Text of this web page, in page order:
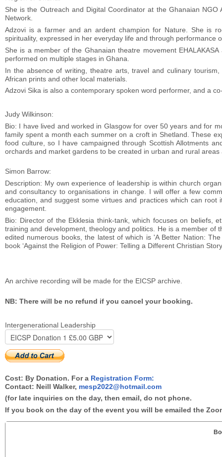
She is the Outreach and Digital Coordinator at the Ghanaian
Network.
Adzovi is a farmer and an ardent champion for Nature. She is
spirituality, expressed in her everyday life and through performance
She is a member of the Ghanaian theatre movement
performed on multiple stages in Ghana.
In the absence of writing, theatre arts, travel and culinary
African prints and other local materials.
Adzovi Sika is also a contemporary spoken word performer, and a
Judy Wilkinson:
Bio: I have lived and worked in Glasgow for over 50 years and for
family spent a month each summer on a croft in Shetland. These
food culture, so I have campaigned through Scottish Allotments
orchards and market gardens to be created in urban and rural areas
Simon Barrow:
Description: My own experience of leadership is within church
and consultancy to organisations in change. I will offer a few
education, and suggest some virtues and practices which can
engagement.
Bio: Director of the Ekklesia think-tank, which focuses on beliefs,
training and development, theology and politics. He is a member of
edited numerous books, the latest of which is 'A Better Nation:
book ‘Against the Religion of Power: Telling a Different Christian
An archive recording will be made for the EICSP archive.
NB: There will be no refund if you cancel your booking.
Intergenerational Leadership
Cost: By Donation. For a Registration Form:
Contact: Neill Walker, mesp2022@hotmail.com
(for late inquiries on the day, then email, do not phone.
If you book on the day of the event you will be emailed the